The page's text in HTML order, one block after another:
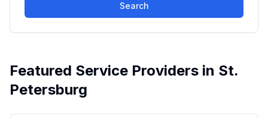
Search
Featured Service Providers in St.
Petersburg